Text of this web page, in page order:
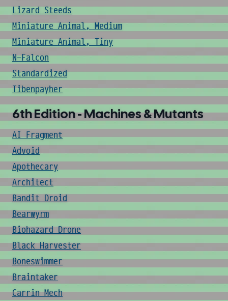
Lizard Steeds
Miniature Animal, Medium
Miniature Animal, Tiny
N-Falcon
Standardized
Tibenpayher
6th Edition - Machines & Mutants
AI Fragment
Advoid
Apothecary
Architect
Bandit Droid
Bearwyrm
Biohazard Drone
Black Harvester
Boneswimmer
Braintaker
Carrin Mech